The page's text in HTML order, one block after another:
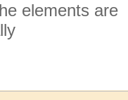
elements are